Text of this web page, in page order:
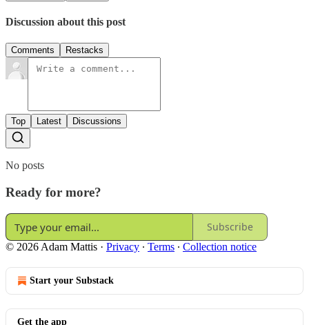
Discussion about this post
Comments Restacks
Top Latest Discussions
No posts
Ready for more?
Subscribe
© 2026 Adam Mattis · Privacy ∙ Terms ∙ Collection notice
Start your Substack
Get the app